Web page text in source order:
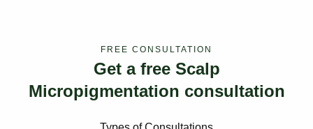
FREE CONSULTATION
Get a free Scalp
Micropigmentation consultation